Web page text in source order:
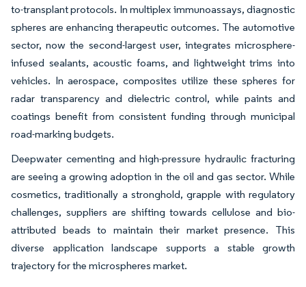
to-transplant protocols. In multiplex immunoassays, diagnostic
spheres are enhancing therapeutic outcomes. The automotive
sector, now the second-largest user, integrates microsphere-
infused sealants, acoustic foams, and lightweight trims into
vehicles. In aerospace, composites utilize these spheres for
radar transparency and dielectric control, while paints and
coatings benefit from consistent funding through municipal
road-marking budgets.
Deepwater cementing and high-pressure hydraulic fracturing
are seeing a growing adoption in the oil and gas sector. While
cosmetics, traditionally a stronghold, grapple with regulatory
challenges, suppliers are shifting towards cellulose and bio-
attributed beads to maintain their market presence. This
diverse application landscape supports a stable growth
trajectory for the microspheres market.